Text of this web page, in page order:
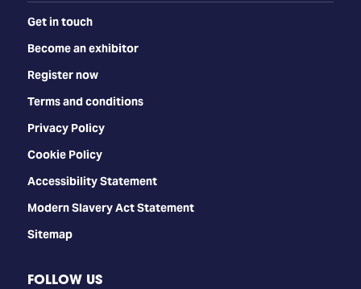
Get in touch
Become an exhibitor
Register now
Terms and conditions
Privacy Policy
Cookie Policy
Accessibility Statement
Modern Slavery Act Statement
Sitemap
FOLLOW US